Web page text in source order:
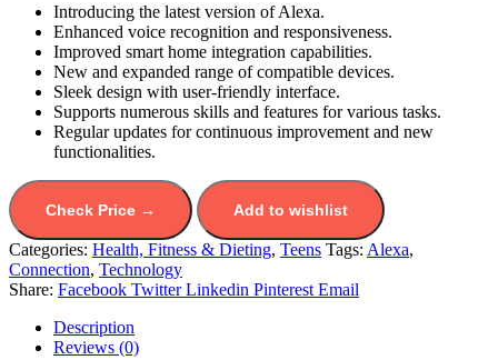
Introducing the latest version of Alexa.
Enhanced voice recognition and responsiveness.
Improved smart home integration capabilities.
New and expanded range of compatible devices.
Sleek design with user-friendly interface.
Supports numerous skills and features for various tasks.
Regular updates for continuous improvement and new
functionalities.
Check Price → Add to wishlist
Categories: Health, Fitness & Dieting, Teens Tags: Alexa,
Connection, Technology
Share: Facebook Twitter Linkedin Pinterest Email
Description
Reviews (0)